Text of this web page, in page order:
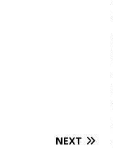
NEXT